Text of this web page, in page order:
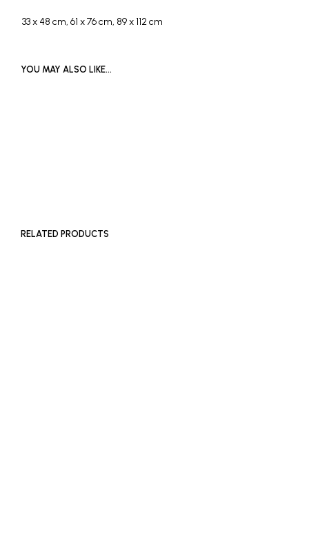
33 x 48 cm, 61 x 76 cm, 89 x 112 cm
YOU MAY ALSO LIKE…
RELATED PRODUCTS